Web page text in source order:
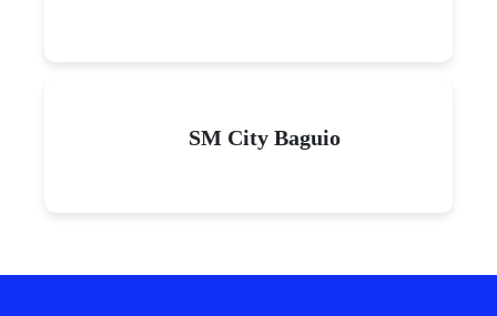
SM City Baguio